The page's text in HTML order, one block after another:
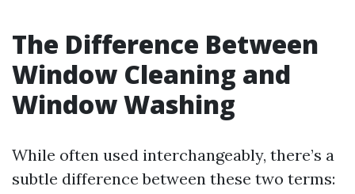
The Difference Between
Window Cleaning and
Window Washing
While often used interchangeably, there’s a
subtle difference between these two terms: